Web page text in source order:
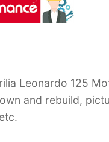
Leonardo 125
and rebuild,